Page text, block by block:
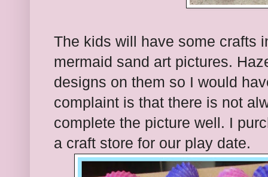
The kids will have some crafts
mermaid sand art pictures.
designs on them so I would
complaint is that there is not
complete the picture well. I
a craft store for our play date.